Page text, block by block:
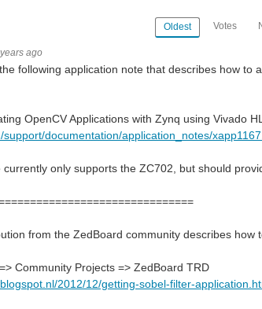
Oldest Votes
ago
following application note that describes how
OpenCV Applications with Zynq using Vivado
support/documentation/application_notes/
only supports the ZC702, but should
from the ZedBoard community describes how
=> Community Projects => ZedBoard TRD
2012/12/getting-sobel-filter-